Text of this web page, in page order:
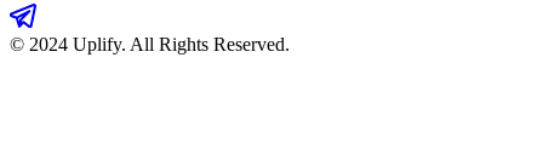
© 2024 Uplify. All Rights Reserved.